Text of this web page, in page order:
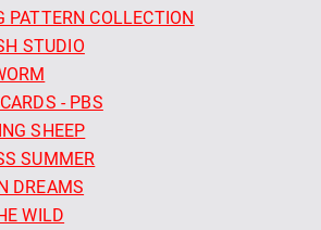
PATTERN COLLECTION
STUDIO
- PBS
SHEEP
SUMMER
DREAMS
WILD